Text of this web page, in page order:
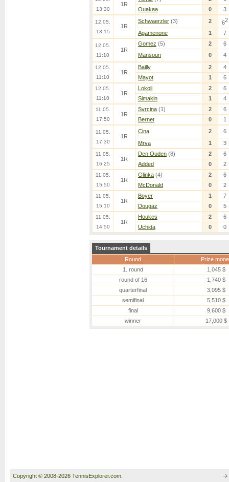
13:30
1R
Ouakaa
0 3
12.05.
13:15
1R
Schwaerzler (3) 2 62
Agamenone 1 7
12.05.
11:10
1R
Gomez (5) 2
6
Mansouri
0 4
12.05.
11:10
1R
Bailly 2
4
Mayot
1 6
12.05.
11:10
1R
Lokoli 2
6
Simakin
1 4
11.05.
17:50
1R
Svrcina (1) 2
6
Bernet
0 1
11.05.
17:30
1R
Cina 2
6
Mrva
1 3
11.05.
16:25
1R
Den Ouden (8) 2
6
Added
0 2
11.05.
15:50
1R
Glinka (4) 2
6
McDonald
0 2
11.05.
15:10
1R
Boyer 1
7
Dougaz
0 5
11.05.
14:50
1R
Houkes 2
6
Uchida
0 0
Tournament details
Round
Prize
1. round
1,045 $
round of 16
1,740 $
quarterfinal
3,095 $
semifinal
5,510 $
final
9,600 $
winner
17,000 $
Copyright © 2008-2026 TennisExplorer.com.